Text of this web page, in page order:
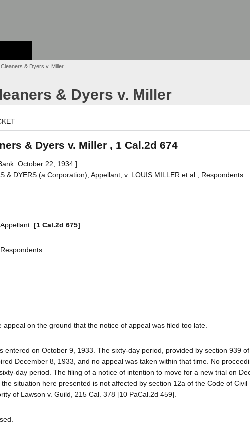
Cleaners & Dyers v. Miller
& Dyers v. Miller
& Dyers v. Miller , 1 Cal.2d 674
October 22, 1934.]
& DYERS (a Corporation), Appellant, v. LOUIS MILLER et al., Respondents.
[1 Cal.2d 675]
appeal on the ground that the notice of appeal was filed too late.
entered on October 9, 1933. The sixty-day period, provided by section 939
December 8, 1933, and no appeal was taken within that time. No
day period. The filing of a notice of intention to move for a new trial on
situation here presented is not affected by section 12a of the Code of
of Lawson v. Guild, 215 Cal. 378 [10 PaCal.2d 459].